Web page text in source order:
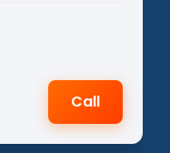
Call